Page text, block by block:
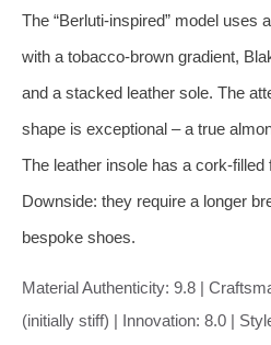
The “Berluti‑inspired” model uses
with a tobacco‑brown gradient,
and a stacked leather sole. The
shape is exceptional – a true
The leather insole has a
Downside: they require a longer
bespoke shoes.
Material Authenticity: 9.8 |
(initially stiff) | Innovation: 8.0 |